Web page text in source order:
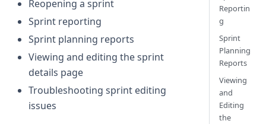
Reopening a sprint
Sprint reporting
Sprint planning reports
Viewing and editing the sprint
details page
Troubleshooting sprint editing
issues
Reportin
g
Sprint
Planning
Reports
Viewing
and
Editing
the